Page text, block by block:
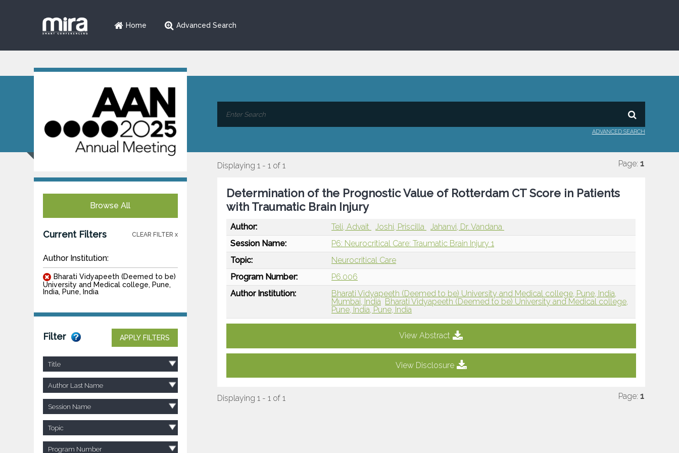
Home Advanced Search
ADVANCED SEARCH
Browse All
Current Filters CLEAR FILTER x
Author Institution:
Bharati Vidyapeeth (Deemed to be)
University and Medical college, Pune,
India, Pune, India
Filter APPLY FILTERS
Title
Author Last Name
Session Name
Topic
Program Number
Displaying 1 - 1 of 1 Page: 1
Determination of the Prognostic Value of Rotterdam CT Score in Patients
with Traumatic Brain Injury
Author: Teli, Advait Joshi, Priscilla
Jahanvi, Dr. Vandana
Session Name:
P6: Neurocritical Care: Traumatic Brain Injury 1
Topic:
Neurocritical Care
Program Number:
P6.006
Author Institution:
Bharati Vidyapeeth (Deemed to be) University and Medical college, Pune, India,
Mumbai, India Bharati Vidyapeeth (Deemed to be) University and Medical college,
Pune, India, Pune, India
View Abstract
View Disclosure
Displaying 1 - 1 of 1 Page: 1